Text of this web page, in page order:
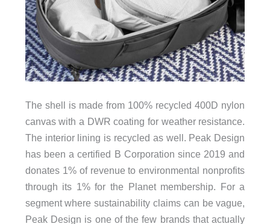
The shell is made from 100% recycled 400D nylon
canvas with a DWR coating for weather resistance.
The interior lining is recycled as well. Peak Design
has been a certified B Corporation since 2019 and
donates 1% of revenue to environmental nonprofits
through its 1% for the Planet membership. For a
segment where sustainability claims can be vague,
Peak Design is one of the few brands that actually